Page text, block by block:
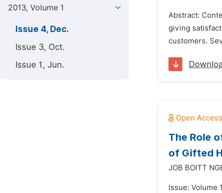
2013, Volume 1
Issue 4, Dec.
Issue 3, Oct.
Issue 1, Jun.
Abstract:
giving
customers.
The Role
of Gifted
JOB BOITT
Issue: Volume